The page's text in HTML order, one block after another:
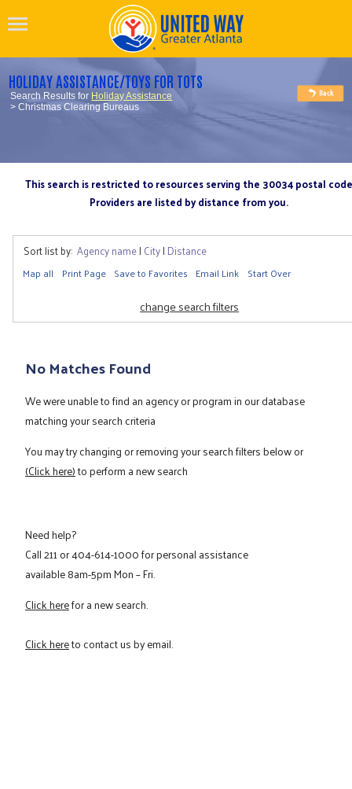
HOLIDAY ASSISTANCE/TOYS FOR TOTS
Search Results for Holiday Assistance
> Christmas Clearing Bureaus
This search is restricted to resources serving the 30034 postal code
Providers are listed by distance from you.
Sort list by: Agency name| City| Distance
Map all Print Page Save to Favorites Email Link Start Over
change search filters
No Matches Found
We were unable to find an agency or program in our database
matching your search criteria
You may try changing or removing your search filters below or
(Click here)to perform a new search
Need help?
Call211or404-614-1000for personal assistance
available 8am-5pm Mon – Fri.
Click herefor a new search.
Click hereto contact us by email.